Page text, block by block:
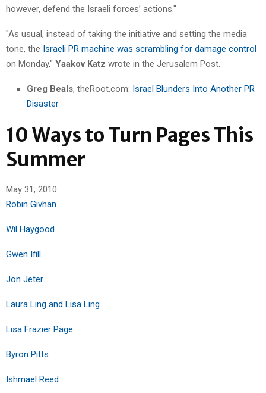
however, defend the Israeli forces’ actions."
"As usual, instead of taking the initiative and setting the media
tone, the Israeli PR machine was scrambling for damage control
on Monday," Yaakov Katz wrote in the Jerusalem Post.
Greg Beals, theRoot.com: Israel Blunders Into Another PR
Disaster
10 Ways to Turn Pages This
Summer
May 31, 2010
Robin Givhan
Wil Haygood
Gwen Ifill
Jon Jeter
Laura Ling and Lisa Ling
Lisa Frazier Page
Byron Pitts
Ishmael Reed